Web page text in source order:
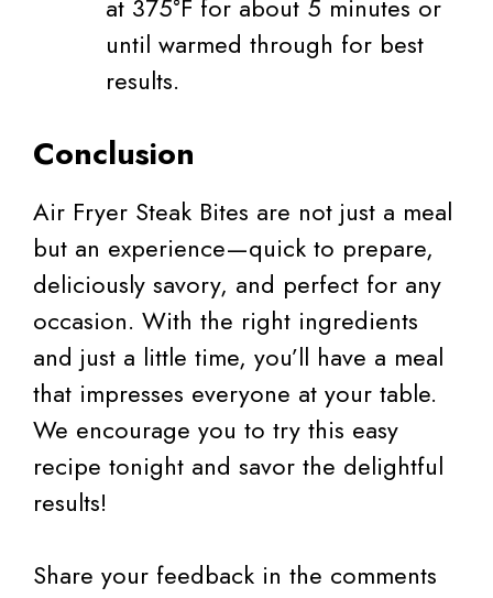
at 375°F for about 5 minutes or
until warmed through for best
results.
Conclusion
Air Fryer Steak Bites are not just a meal
but an experience—quick to prepare,
deliciously savory, and perfect for any
occasion. With the right ingredients
and just a little time, you’ll have a meal
that impresses everyone at your table.
We encourage you to try this easy
recipe tonight and savor the delightful
results!
Share your feedback in the comments